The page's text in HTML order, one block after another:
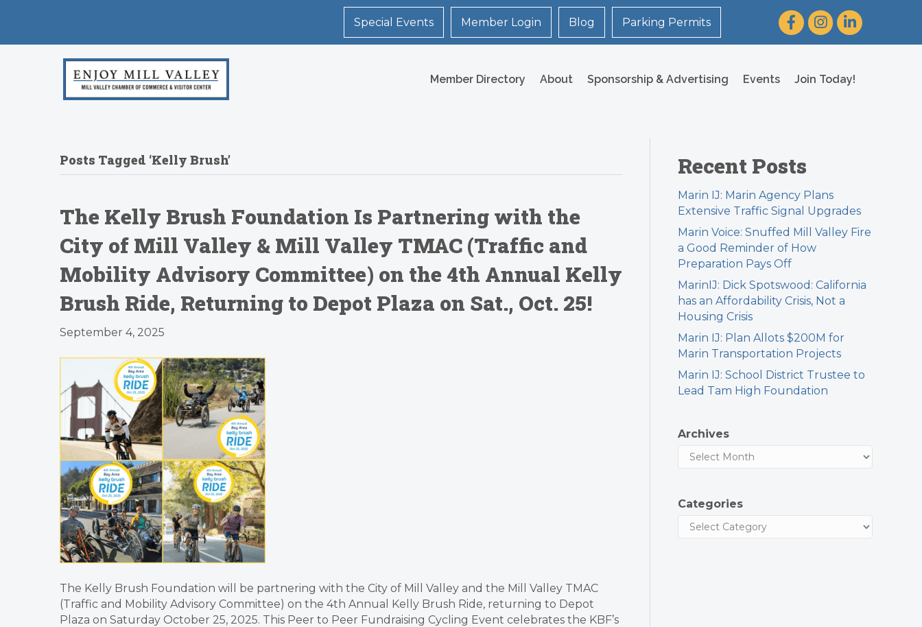
Special Events Member Login Blog Parking Permits FacebookInstagram
LinkedIn
Member Directory About Sponsorship & Advertising Events Join Today!
Posts Tagged ‘Kelly Brush’
The Kelly Brush Foundation Is Partnering with the
City of Mill Valley & Mill Valley TMAC (Traffic and
Mobility Advisory Committee) on the 4th Annual Kelly
Brush Ride, Returning to Depot Plaza on Sat., Oct. 25!
September 4, 2025
The Kelly Brush Foundation will be partnering with the City of Mill Valley and the Mill Valley TMAC
(Traffic and Mobility Advisory Committee) on the 4th Annual Kelly Brush Ride, returning to Depot
Plaza on Saturday October 25, 2025. This Peer to Peer Fundraising Cycling Event celebrates the KBF’s
Recent Posts
Marin IJ: Marin Agency Plans
Extensive Traffic Signal Upgrades
Marin Voice: Snuffed Mill Valley Fire
a Good Reminder of How
Preparation Pays Off
MarinIJ: Dick Spotswood: California
has an Affordability Crisis, Not a
Housing Crisis
Marin IJ: Plan Allots $200M for
Marin Transportation Projects
Marin IJ: School District Trustee to
Lead Tam High Foundation
Archives
Categories